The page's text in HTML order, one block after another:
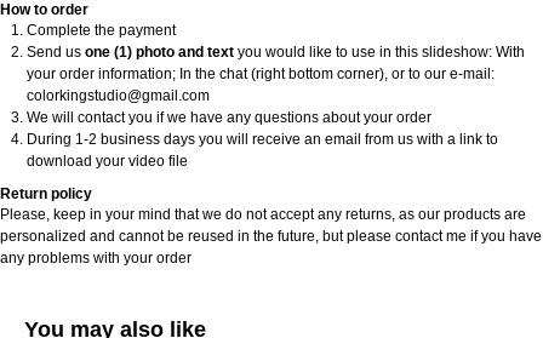
How to order
Complete the payment
Send us one (1) photo and text you would like to use in this slideshow: With
your order information; In the chat (right bottom corner), or to our e-mail:
colorkingstudio@gmail.com
We will contact you if we have any questions about your order
During 1-2 business days you will receive an email from us with a link to
download your video file
Return policy
Please, keep in your mind that we do not accept any returns, as our products are
personalized and cannot be reused in the future, but please contact me if you have
any problems with your order
You may also like